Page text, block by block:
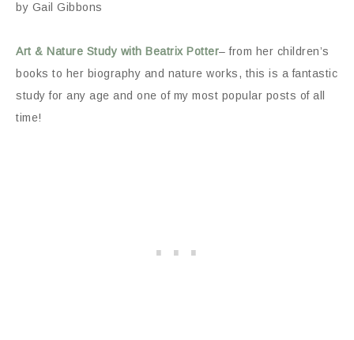
by Gail Gibbons
Art & Nature Study with Beatrix Potter– from her children’s
books to her biography and nature works, this is a fantastic
study for any age and one of my most popular posts of all
time!